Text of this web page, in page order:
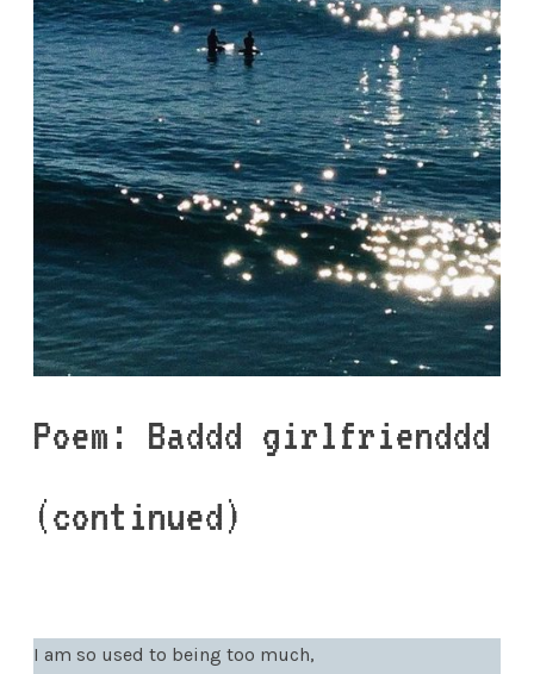
Poem: Baddd girlfrienddd
(continued)
I am so used to being too much,